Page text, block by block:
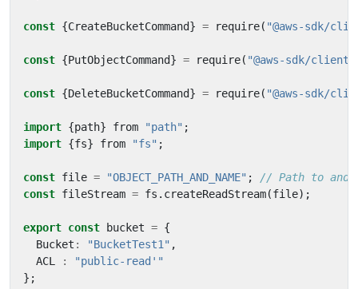
const {CreateBucketCommand} = require( "@aws-sdk/
const {PutObjectCommand} = require( "@aws-sdk/
const {DeleteBucketCommand} = require( "@aws-sdk/
import {path} from "path" ;
import {fs} from "fs" ;
const file = "OBJECT_PATH_AND_NAME" ;
const fileStream = fs . createReadStream(file);
export const bucket = {
Bucket : "BucketTest1" ,
ACL
:
"public-read'"
};